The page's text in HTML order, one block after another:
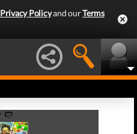
Privacy Policyand ourTerms